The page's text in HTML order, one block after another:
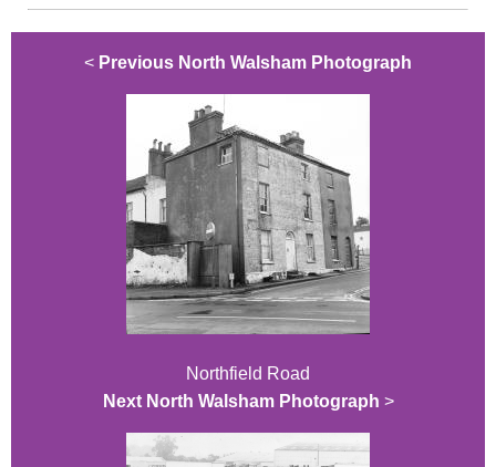
< Previous North Walsham Photograph
Northfield Road
Next North Walsham Photograph >